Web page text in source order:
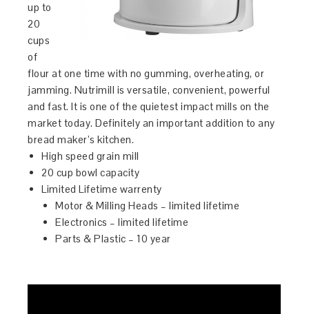
up to
20
cups
of
flour at one time with no gumming, overheating, or
jamming. Nutrimill is versatile, convenient, powerful
and fast. It is one of the quietest impact mills on the
market today. Definitely an important addition to any
bread maker’s kitchen.
High speed grain mill
20 cup bowl capacity
Limited Lifetime warrenty
Motor & Milling Heads – limited lifetime
Electronics – limited lifetime
Parts & Plastic – 10 year